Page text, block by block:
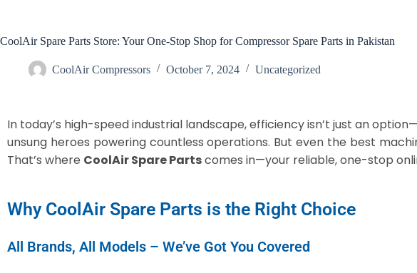
CoolAir Spare Parts Store: Your One-Stop Shop for Compressor Spare Parts in Pakistan
CoolAir Compressors October 7, 2024 Uncategorized
In today’s high-speed industrial landscape, efficiency isn’t just an
unsung heroes powering countless operations. But even the best
That’s where CoolAir Spare Partscomes in—your reliable, one-stop
Why CoolAir Spare Parts is the Right Choice
All Brands, All Models – We’ve Got You Covered